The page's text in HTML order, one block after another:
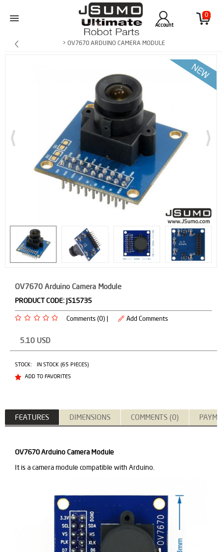
0
Account
> OV7670 ARDUINO CAMERA MODULE
OV7670 Arduino Camera Module
PRODUCT CODE: JS15735
Comments (0) | Add Comments
5.10 USD
STOCK:
IN STOCK (65 PIECES)
ADD TO FAVORITES
FEATURES DIMENSIONS COMMENTS (0)
OV7670Arduino Camera Module
It is a camera module compatible with Arduino.